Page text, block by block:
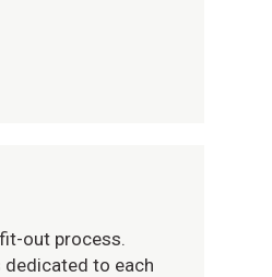
out process.
to each